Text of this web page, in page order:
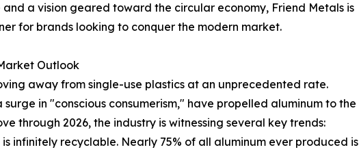
a vision geared toward the circular economy, Friend Metals is
for brands looking to conquer the modern market.
Outlook
away from single-use plastics at an unprecedented rate.
in "conscious consumerism," have propelled aluminum to the
through 2026, the industry is witnessing several key trends:
infinitely recyclable. Nearly 75% of all aluminum ever produced is